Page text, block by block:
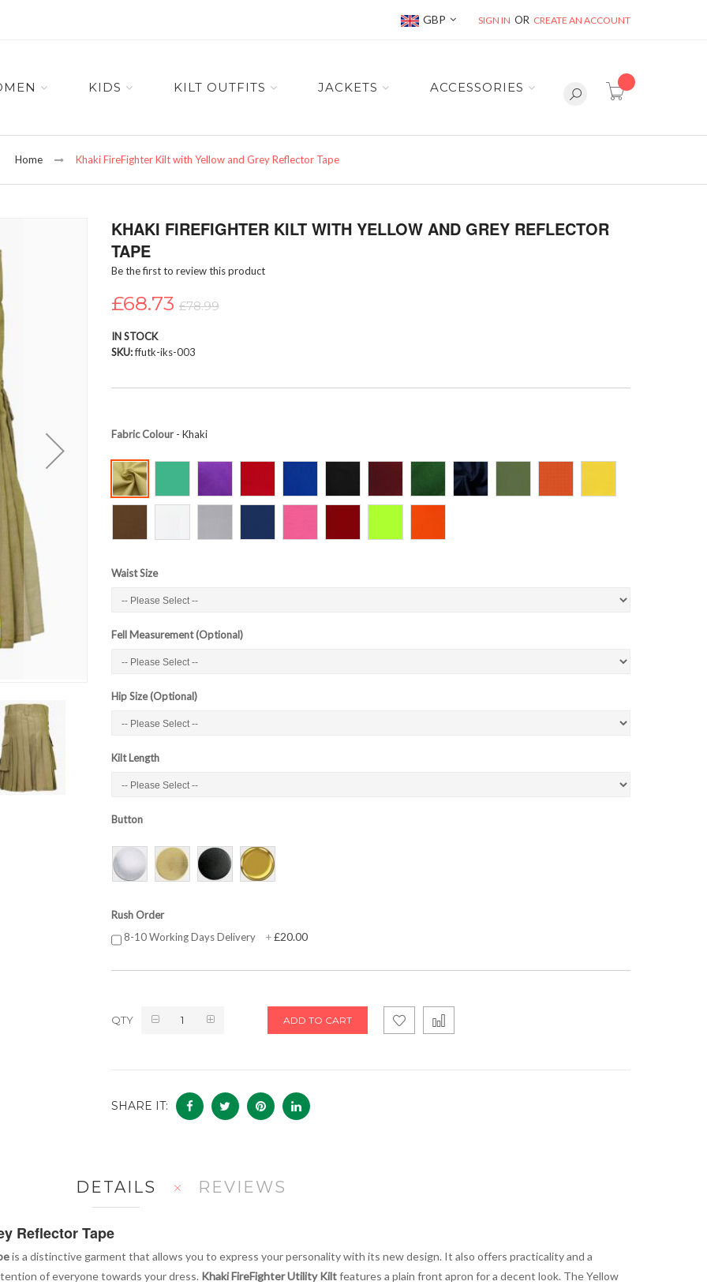
Currency
GBP SIGN IN CREATE AN ACCOUNT
item(s) -
KIDS KILT OUTFITS JACKETS ACCESSORIES
Home Khaki FireFighter Kilt with Yellow and Grey Reflector Tape
KHAKI FIREFIGHTER KILT WITH YELLOW AND GREY REFLECTOR
TAPE
Be the first to review this product
£68.73 £78.99
IN STOCK
SKU ffutk-iks-003
Fabric Colour- Khaki
Waist Size
Fell Measurement (Optional)
Hip Size (Optional)
Kilt Length
Button
Rush Order
8-10 Working Days Delivery
+£20.00
QTY ADD TO CART
SHARE IT:
DETAILS
Reflector Tape
is a distinctive garment that allows you to express your personality with its new design. It also offers practicality and a
of everyone towards your dress. Khaki FireFighter Utility Kiltfeatures a plain front apron for a decent look. The Yellow
REVIEWS